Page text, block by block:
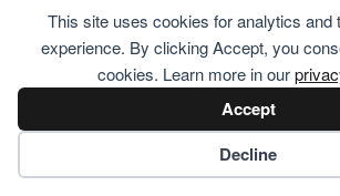
This site uses cookies for analytics and
experience. By clicking Accept, you
cookies. Learn more in our
Accept
Decline